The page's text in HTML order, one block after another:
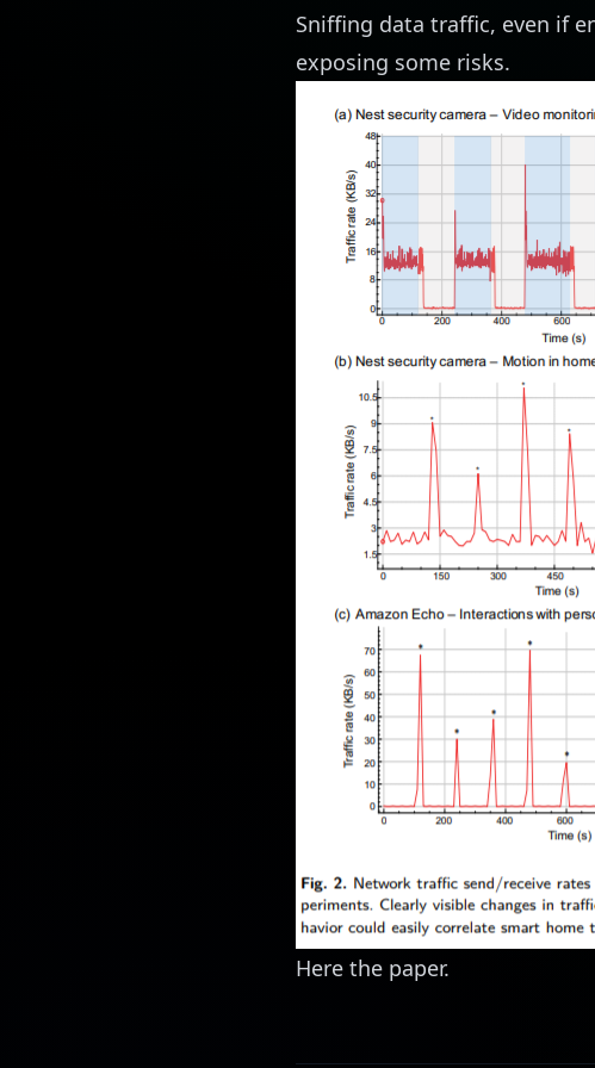
Sniffing data traffic, even if
exposing some risks.
Here the paper.